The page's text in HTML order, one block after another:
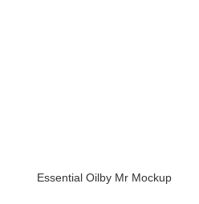
Essential Oilby Mr Mockup